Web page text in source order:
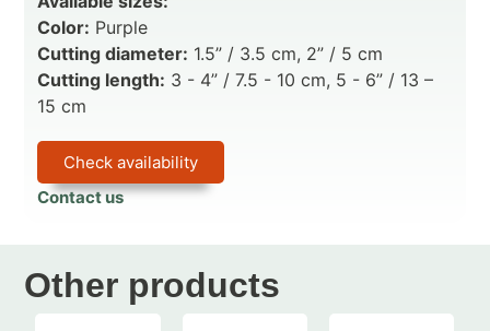
Color: Purple
Cutting diameter: 1.5” / 3.5 cm, 2” / 5 cm
Cutting length: 3 - 4” / 7.5 - 10 cm, 5 - 6” / 13 –
15 cm
Check availability
Contact us
Other products